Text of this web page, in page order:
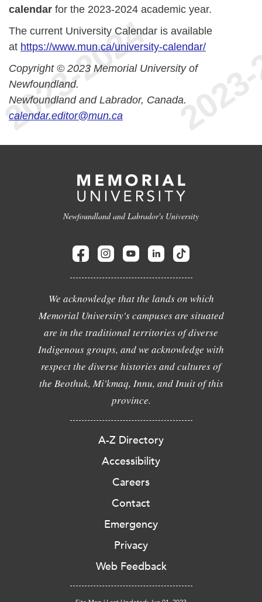
calendar for the 2023-2024 academic year.
The current University Calendar is available
at https://www.mun.ca/university-calendar/
Copyright © 2023 Memorial University of
Newfoundland.
Newfoundland and Labrador, Canada.
calendar.editor@mun.ca
Newfoundland and Labrador's University
We acknowledge that the lands on which
Memorial University's campuses are situated
are in the traditional territories of diverse
Indigenous groups, and we acknowledge with
respect the diverse histories and cultures of
the Beothuk, Mi'kmaq, Innu, and Inuit of this
province.
A-Z Directory
Accessibility
Careers
Contact
Emergency
Privacy
Web Feedback